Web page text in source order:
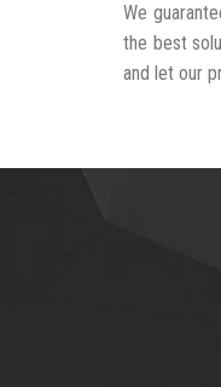
We
the best
and let our